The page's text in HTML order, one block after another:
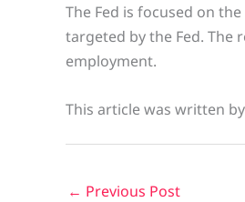
The Fed is focused on
targeted by the Fed. The
employment.
This article was written
← Previous Post